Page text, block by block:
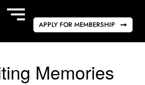
APPLY FOR MEMBERSHIP
Memories